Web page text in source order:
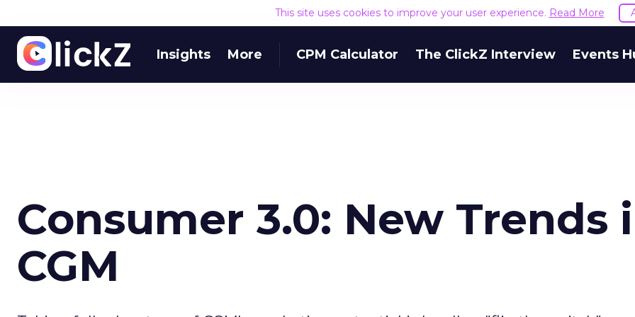
This site uses cookies to improve your user experience. Read More
Insights More CPM Calculator The ClickZ Interview Events
Consumer 3.0: New Trends
CGM